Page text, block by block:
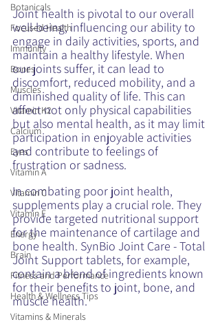
Botanicals
Focused Health
Immunity
Bones
Muscles
Vitamin K2
Calcium
Eyes
Vitamin A
Vitamin C
Vitamin E
Energy
Brain
Fitness and Performance
Health & Wellness Tips
Vitamins & Minerals
Joint health is pivotal to our overall
well-being, influencing our ability to
engage in daily activities, sports, and
maintain a healthy lifestyle. When
our joints suffer, it can lead to
discomfort, reduced mobility, and a
diminished quality of life. This can
affect not only physical capabilities
but also mental health, as it may limit
participation in enjoyable activities
and contribute to feelings of
frustration or sadness.
In combating poor joint health,
supplements play a crucial role. They
provide targeted nutritional support
for the maintenance of cartilage and
bone health. SynBio Joint Care - Total
Joint Support tablets, for example,
contain a blend of ingredients known
for their benefits to joint, bone, and
muscle health.